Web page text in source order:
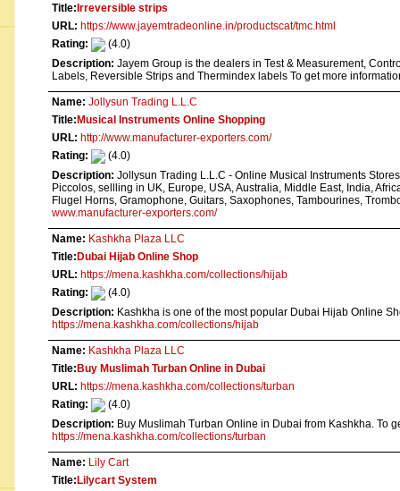
Title: Irreversible strips
URL: https://www.jayemtradeonline.in/productscat/tmc.html
Rating:
(4.0)
Description: Jayem Group is the dealers in Test & Measurement,
Labels, Reversible Strips and Thermindex labels To get more
Name: Jollysun Trading L.L.C
Title: Musical Instruments Online Shopping
URL: http://www.manufacturer-exporters.com/
Rating:
(4.0)
Description: Jollysun Trading L.L.C - Online Musical Instruments
Piccolos, sellling in UK, Europe, USA, Australia, Middle East, India,
Flugel Horns, Gramophone, Guitars, Saxophones, Tambourines,
www.manufacturer-exporters.com/
Name: Kashkha Plaza LLC
Title: Dubai Hijab Online Shop
URL: https://mena.kashkha.com/collections/hijab
Rating:
(4.0)
Description: Kashkha is one of the most popular Dubai Hijab Online
https://mena.kashkha.com/collections/hijab
Name: Kashkha Plaza LLC
Title: Buy Muslimah Turban Online in Dubai
URL: https://mena.kashkha.com/collections/turban
Rating:
(4.0)
Description: Buy Muslimah Turban Online in Dubai from Kashkha. To
https://mena.kashkha.com/collections/turban
Name: Lily Cart
Title: Lilycart System